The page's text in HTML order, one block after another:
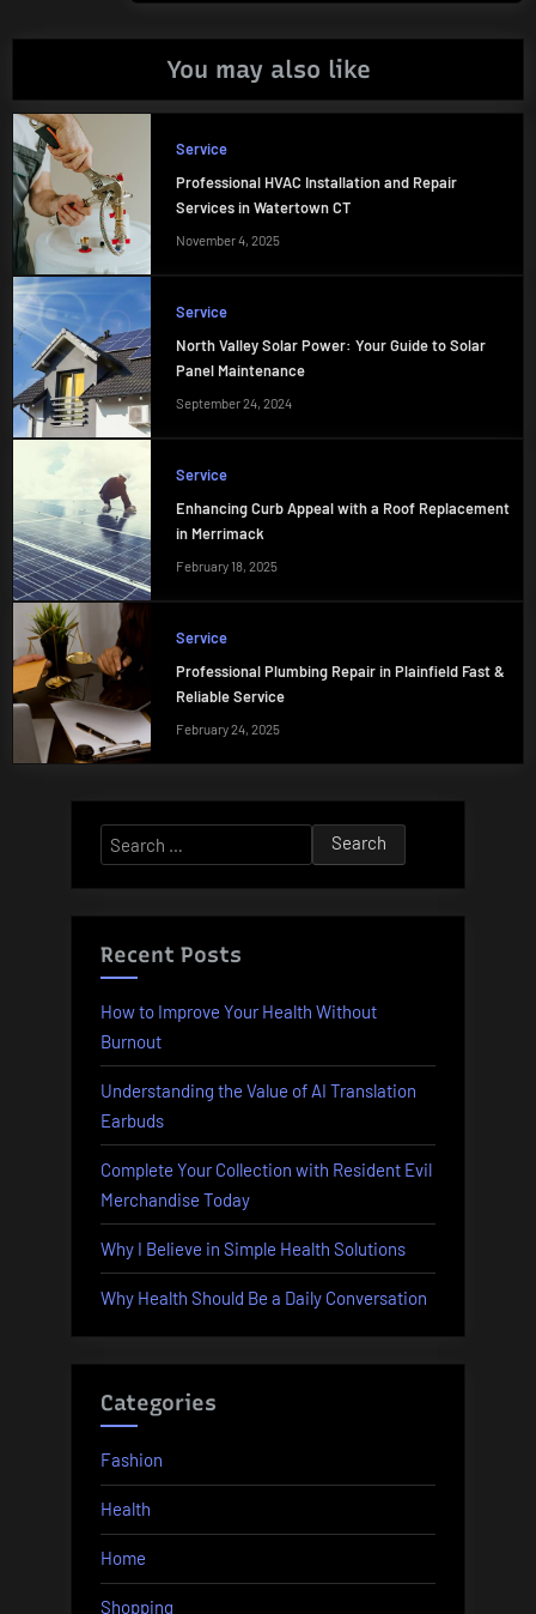
You may also like
Service
Professional HVAC Installation and Repair
Services in Watertown CT
November 4, 2025
Service
North Valley Solar Power: Your Guide to Solar
Panel Maintenance
September 24, 2024
Service
Enhancing Curb Appeal with a Roof Replacement
in Merrimack
February 18, 2025
Service
Professional Plumbing Repair in Plainfield Fast &
Reliable Service
February 24, 2025
Search
for:
Recent Posts
How to Improve Your Health Without
Burnout
Understanding the Value of AI Translation
Earbuds
Complete Your Collection with Resident Evil
Merchandise Today
Why I Believe in Simple Health Solutions
Why Health Should Be a Daily Conversation
Categories
Fashion
Health
Home
Shopping